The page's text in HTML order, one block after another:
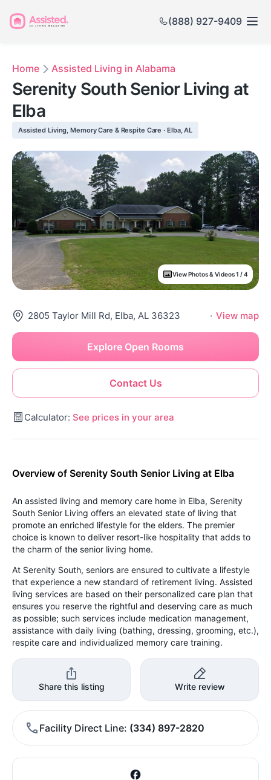
(888) 927-9409
Home Assisted Living in Alabama
Serenity South Senior Living at
Elba
Assisted Living, Memory Care & Respite Care · Elba, AL
View Photos & Videos 1 / 4
2805 Taylor Mill Rd, Elba, AL 36323 · View map
Contact Us
Explore Open Rooms
Calculator: See prices in your area
Overview of Serenity South Senior Living at Elba
An assisted living and memory care home in Elba, Serenity
South Senior Living offers an elevated state of living that
promote an enriched lifestyle for the elders. The premier
choice is known to deliver resort-like hospitality that adds to
the charm of the senior living home.
At Serenity South, seniors are ensured to cultivate a lifestyle
that experience a new standard of retirement living. Assisted
living services are based on their personalized care plan that
ensures you reserve the rightful and deserving care as much
as possible; such services include medication management,
assistance with daily living (bathing, dressing, grooming, etc.),
respite care and individualized memory care training.
Share this listing Write review
Facility Direct Line (334) 897-2820